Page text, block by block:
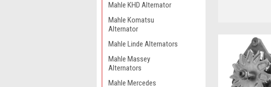
Mahle KHD Alternator
Mahle Komatsu
Alternator
Mahle Linde Alternators
Mahle Massey
Alternators
Mahle Mercedes